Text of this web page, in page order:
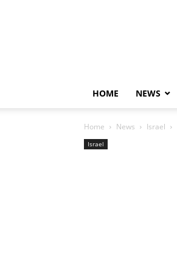
HOME NEWS
Home News Israel
Israel